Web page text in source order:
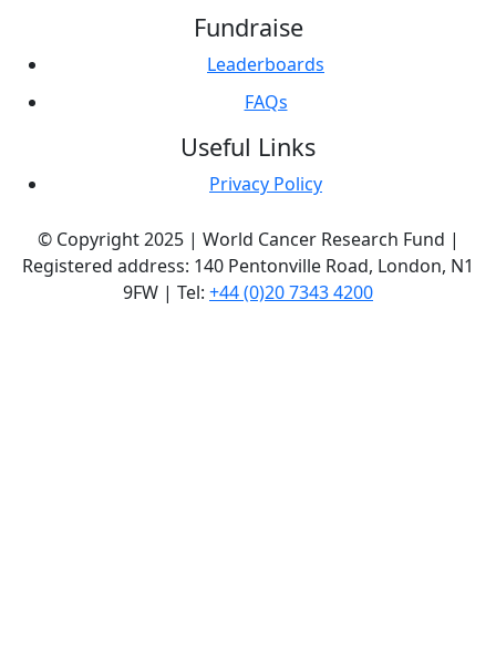
Fundraise
Leaderboards
FAQs
Useful Links
Privacy Policy
© Copyright 2025 | World Cancer Research Fund |
Registered address: 140 Pentonville Road, London, N1
9FW | Tel: +44 (0)20 7343 4200